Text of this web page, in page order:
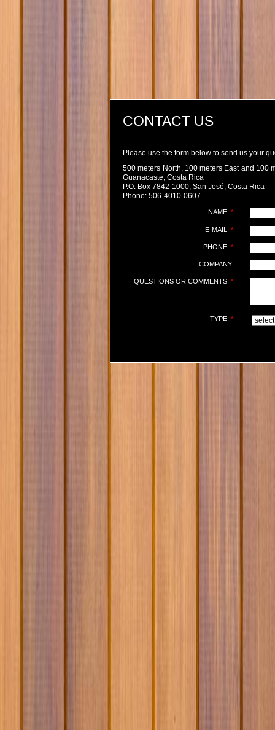
CONTACT US
Please use the form below to send us your
500 meters North, 100 meters East and 100
Guanacaste, Costa Rica
P.O. Box 7842-1000, San José, Costa Rica
Phone: 506-4010-0607
NAME: *
E-MAIL: *
PHONE: *
COMPANY:
QUESTIONS OR COMMENTS: *
TYPE: *